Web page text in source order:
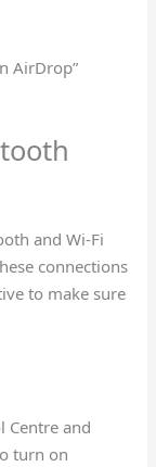
AirDrop”
and Wi-Fi
connections
to make sure
Centre and
turn on